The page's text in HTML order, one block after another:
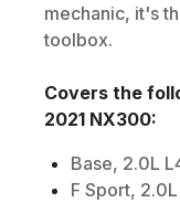
mechanic, it's
toolbox.
Covers the
2021 NX300:
Base, 2.0L
F Sport,